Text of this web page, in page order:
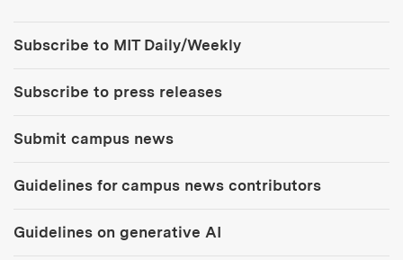
Subscribe to MIT Daily/Weekly
Subscribe to press releases
Submit campus news
Guidelines for campus news contributors
Guidelines on generative AI